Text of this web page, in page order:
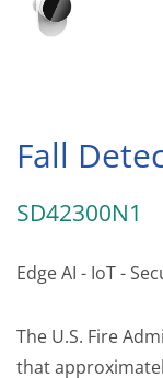
Fall
SD42300N1
Edge AI - IoT -
The U.S. Fire
that